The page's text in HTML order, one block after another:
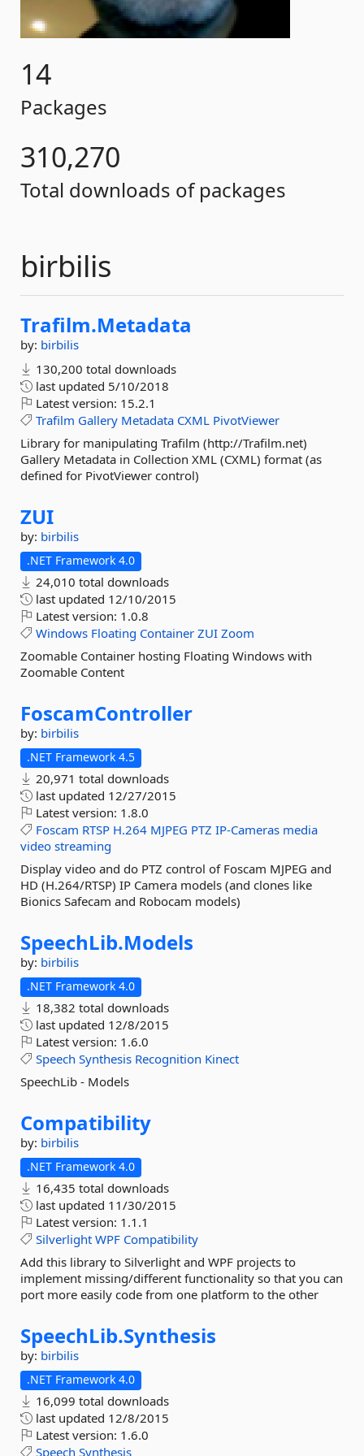
14
Packages
310,270
Total downloads of packages
birbilis
Trafilm.Metadata
by: birbilis
130,200 total downloads
last updated 5/10/2018
Latest version: 15.2.1
Trafilm Gallery Metadata CXML PivotViewer
Library for manipulating Trafilm (http://Trafilm.net)
Gallery Metadata in Collection XML (CXML) format (as
defined for PivotViewer control)
ZUI
by: birbilis
.NET Framework 4.0
24,010 total downloads
last updated 12/10/2015
Latest version: 1.0.8
Windows Floating Container ZUI Zoom
Zoomable Container hosting Floating Windows with
Zoomable Content
FoscamController
by: birbilis
.NET Framework 4.5
20,971 total downloads
last updated 12/27/2015
Latest version: 1.8.0
Foscam RTSP H.264 MJPEG PTZ IP-Cameras media
video streaming
Display video and do PTZ control of Foscam MJPEG and
HD (H.264/RTSP) IP Camera models (and clones like
Bionics Safecam and Robocam models)
SpeechLib.Models
by: birbilis
.NET Framework 4.0
18,382 total downloads
last updated 12/8/2015
Latest version: 1.6.0
Speech Synthesis Recognition Kinect
SpeechLib - Models
Compatibility
by: birbilis
.NET Framework 4.0
16,435 total downloads
last updated 11/30/2015
Latest version: 1.1.1
Silverlight WPF Compatibility
Add this library to Silverlight and WPF projects to
implement missing/different functionality so that you can
port more easily code from one platform to the other
SpeechLib.Synthesis
by: birbilis
.NET Framework 4.0
16,099 total downloads
last updated 12/8/2015
Latest version: 1.6.0
Speech Synthesis